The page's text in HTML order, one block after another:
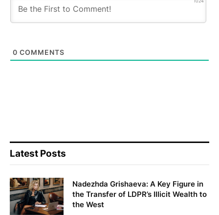
0 COMMENTS
Latest Posts
Nadezhda Grishaeva: A Key Figure in
the Transfer of LDPR’s Illicit Wealth to
the West